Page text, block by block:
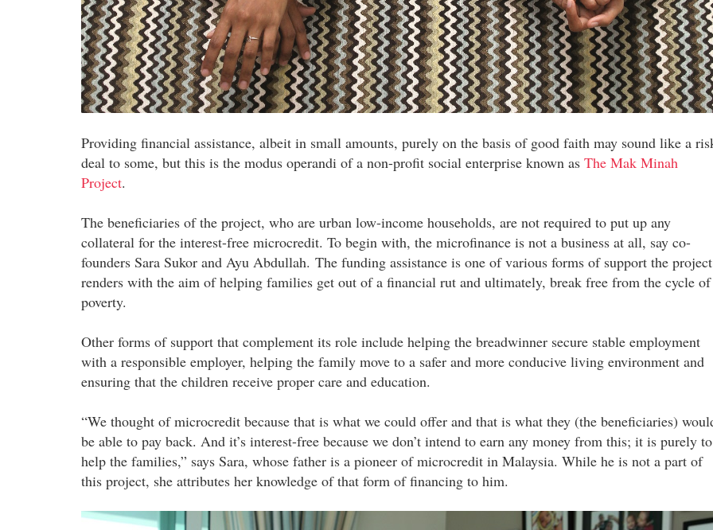
Providing financial assistance, albeit in small amounts, purely on the basis of good faith may sound like a
deal to some, but this is the modus operandi of a non-profit social enterprise known as The Mak Minah
Project.
The beneficiaries of the project, who are urban low-income households, are not required to put up any
collateral for the interest-free microcredit. To begin with, the microfinance is not a business at all, say co-
founders Sara Sukor and Ayu Abdullah. The funding assistance is one of various forms of support the project
renders with the aim of helping families get out of a financial rut and ultimately, break free from the cycle of
poverty.
Other forms of support that complement its role include helping the breadwinner secure stable employment
with a responsible employer, helping the family move to a safer and more conducive living environment and
ensuring that the children receive proper care and education.
“We thought of microcredit because that is what we could offer and that is what they (the beneficiaries)
be able to pay back. And it’s interest-free because we don’t intend to earn any money from this; it is purely to
help the families,” says Sara, whose father is a pioneer of microcredit in Malaysia. While he is not a part of
this project, she attributes her knowledge of that form of financing to him.